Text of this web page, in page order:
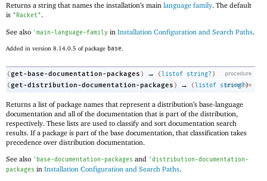
Returns a string that names the installation’s main language family. The default
is "Racket".
See also 'main-language-family in Installation Configuration and Search Paths.
Added in version 8.14.0.5 of package base
procedure
( get-base-documentation-packages ) → ( listof string? )
procedure
( get-distribution-documentation-packages ) → ( listof string?)
Returns a list of package names that represent a distribution’s base-language
documentation and all of the documentation that is part of the distribution,
respectively. These lists are used to classify and sort documentation search
results. If a package is part of the base documentation, that classification takes
precedence over distribution documentation.
See also ' base-documentation-packages and 'distribution-documentation-
packages in Installation Configuration and Search Paths.